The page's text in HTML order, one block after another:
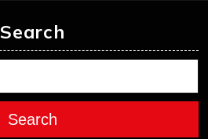
Search
Search